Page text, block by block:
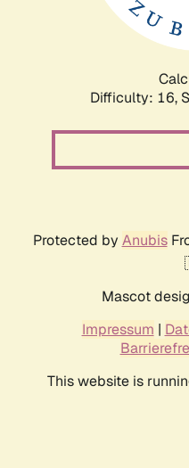
Difficulty: 16,
Protected by Anubis
Mascot
Impressum |
This website is